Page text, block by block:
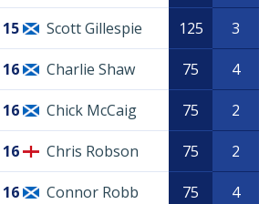
15 Scott Gillespie 125 3
16 Charlie Shaw 75 4
16 Chick McCaig 75 2
16 Chris Robson 75 2
16 Connor Robb 75 4